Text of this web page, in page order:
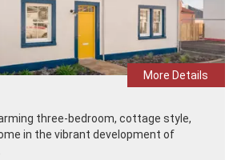
More Details
three-bedroom, cottage style,
in the vibrant development of